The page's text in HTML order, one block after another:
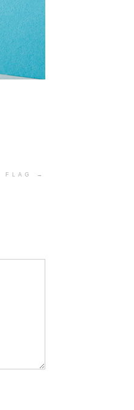
FLAG →